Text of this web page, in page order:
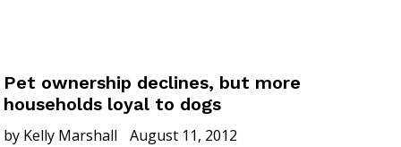
Pet ownership declines, but more
households loyal to dogs
by Kelly Marshall August 11, 2012